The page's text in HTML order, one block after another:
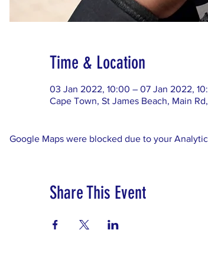
Time & Location
03 Jan 2022, 10:00 – 07 Jan 2022,
Cape Town, St James Beach, Main
Google Maps were blocked due to your
Share This Event